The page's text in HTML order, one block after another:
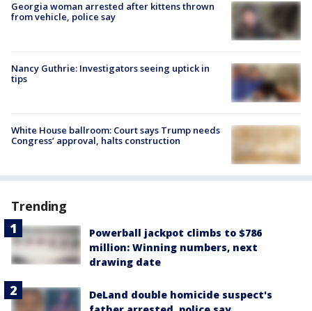
Georgia woman arrested after kittens thrown
from vehicle, police say
Nancy Guthrie: Investigators seeing uptick in
tips
White House ballroom: Court says Trump needs
Congress’ approval, halts construction
Trending
Powerball jackpot climbs to $786
million: Winning numbers, next
drawing date
DeLand double homicide suspect's